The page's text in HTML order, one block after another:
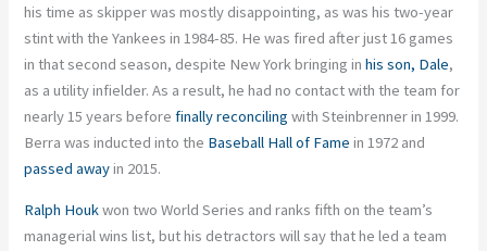
his time as skipper was mostly disappointing, as was his two-year
stint with the Yankees in 1984-85. He was fired after just 16 games
in that second season, despite New York bringing inhis son, Dale,
as a utility infielder. As a result, he had no contact with the team for
nearly 15 years beforefinally reconciling with Steinbrenner in 1999.
Berra was inducted into the Baseball Hall of Fame in 1972 and
passed awayin 2015.
Ralph Houkwon two World Series and ranks fifth on the team’s
managerial wins list, but his detractors will say that he led a team